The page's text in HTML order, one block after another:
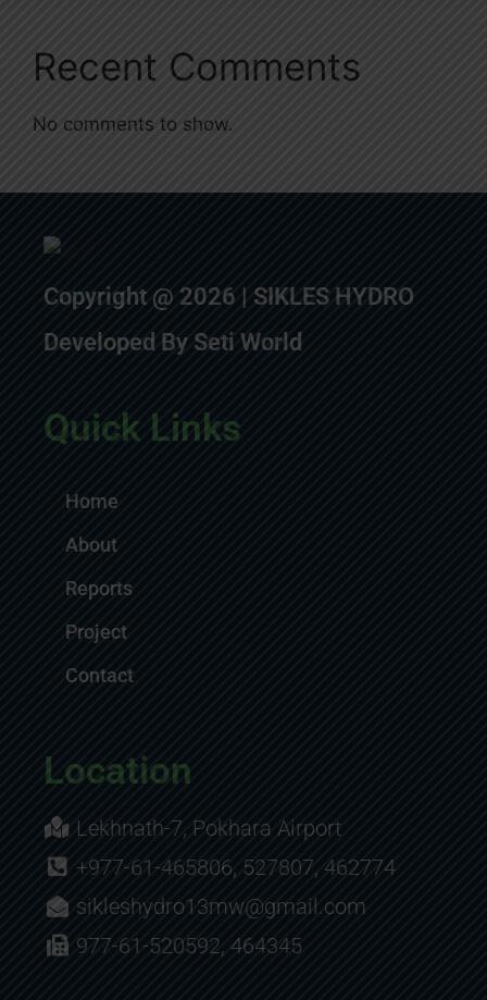
Recent Comments
No comments to show.
Copyright @ 2026 | SIKLES HYDRO
Developed By Seti World
Quick Links
Home
About
Reports
Project
Contact
Location
Lekhnath-7, Pokhara Airport
+977-61-465806, 527807, 462774
sikleshydro13mw@gmail.com
977-61-520592, 464345